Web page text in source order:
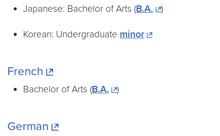
Japanese: Bachelor of Arts (B.A. )
Korean: Undergraduate minor
French
Bachelor of Arts (B.A. )
German